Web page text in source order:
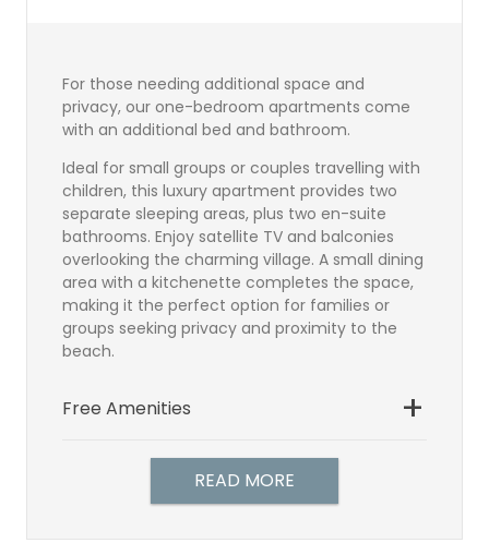
For those needing additional space and
privacy, our one-bedroom apartments come
with an additional bed and bathroom.
Ideal for small groups or couples travelling with
children, this luxury apartment provides two
separate sleeping areas, plus two en-suite
bathrooms. Enjoy satellite TV and balconies
overlooking the charming village. A small dining
area with a kitchenette completes the space,
making it the perfect option for families or
groups seeking privacy and proximity to the
beach.
Free Amenities
BathroomSatellite TV
Direct Dial TelephoneHairdryer
READ MORE